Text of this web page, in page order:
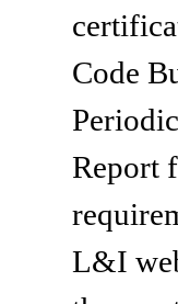
Code
Report
L&I